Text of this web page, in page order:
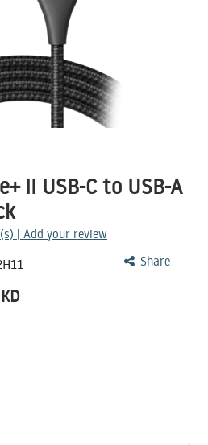
II USB-C to USB-A
| Add your review
Share
KD